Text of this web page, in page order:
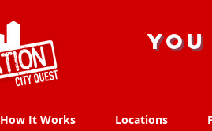
How It Works Locations
How It Works Locations